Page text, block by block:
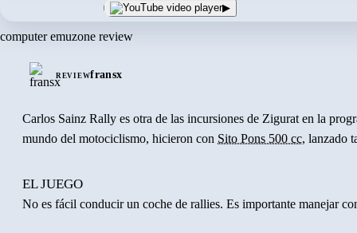
▶
computer emuzone review
REVIEWfransx
Carlos Sainz Rally es otra de las incursiones de Zigurat en la
mundo del motociclismo, hicieron con Sito Pons 500 cc, lanzado
EL JUEGO
No es fácil conducir un coche de rallies. Es importante manejar